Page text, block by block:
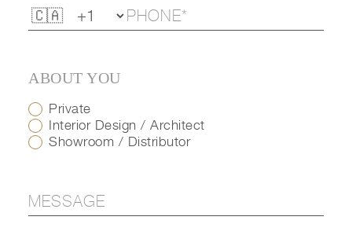
ABOUT YOU
Private
Interior Design / Architect
Showroom / Distributor